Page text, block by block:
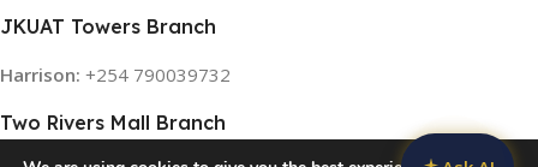
JKUAT Towers Branch
Harrison: +254 790039732
Two Rivers Mall Branch